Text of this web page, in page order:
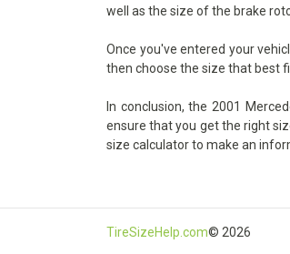
well as the size of the brake
Once you've entered your
then choose the size that best
In conclusion, the 2001
ensure that you get the right
size calculator to make an
TireSizeHelp.com© 2026